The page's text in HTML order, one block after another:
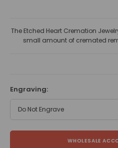
The Etched Heart Cremation
small amount of cremated
Engraving:
Do Not Engrave
WHOLESALE